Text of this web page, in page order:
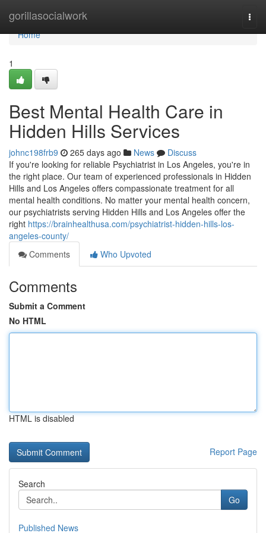
gorillasocialwork
Home
Home
1
Best Mental Health Care in
Hidden Hills Services
johnc198frb9 265 days ago News
Discuss
If you're looking for reliable Psychiatrist in Los Angeles, you're in
the right place. Our team of experienced professionals in Hidden
Hills and Los Angeles offers compassionate treatment for all
mental health conditions. No matter your mental health concern,
our psychiatrists serving Hidden Hills and Los Angeles offer the
right https://brainhealthusa.com/psychiatrist-hidden-hills-los-
angeles-county/
Comments
Who Upvoted
Comments
Submit a Comment
No HTML
HTML is disabled
Report Page
Search
Go
Published News